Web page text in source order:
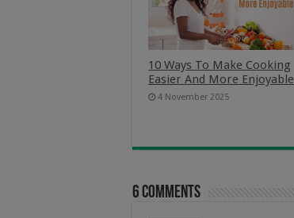
10 Ways To Make Cooking
Easier And More Enjoyable
4 November 2025
6 comments